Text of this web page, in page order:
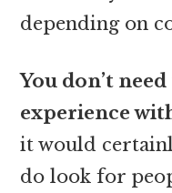
depending on
You don’t
experience
it would
do look for